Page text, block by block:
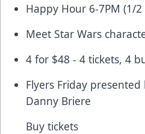
Happy Hour 6-7PM (1/
Meet Star Wars
4 for $48 - 4 tickets, 4
Flyers Friday
Danny Briere
Buy tickets